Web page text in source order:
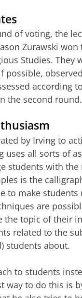
of voting, the
Zurawski
Studies.
possible,
according
the second round.
by Irving to
uses all sorts of
students with
is the
to make
are
the topic of their
related to the
students about.
to students
way to do this is